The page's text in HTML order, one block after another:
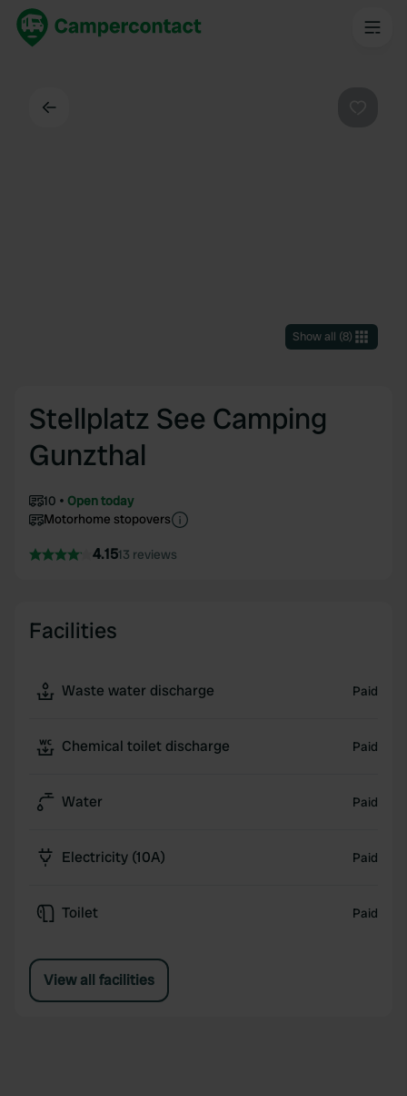
Show all (8)
Stellplatz See Camping
Gunzthal
10
Open today
Motorhome stopovers
4.1513 reviews
Facilities
Waste water discharge Paid
Chemical toilet discharge Paid
Water Paid
Electricity (10A) Paid
Toilet Paid
View all facilities